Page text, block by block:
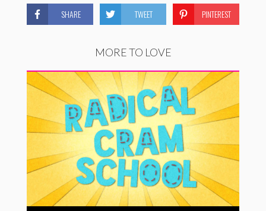
SHARE TWEET PINTEREST
MORE TO LOVE